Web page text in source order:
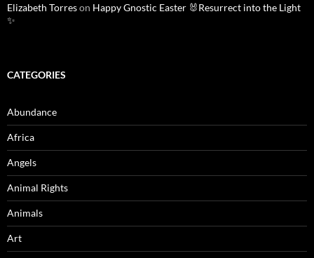
Elizabeth Torreson Happy Gnostic Easter 🐰Resurrect into the Light
✨
CATEGORIES
Abundance
Africa
Angels
Animal Rights
Animals
Art